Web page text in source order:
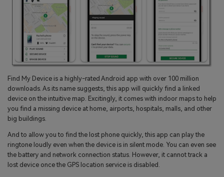
Find My Device is a highly-rated Android app with over 100 million
downloads. As its name suggests, this app will quickly find a linked
device on the intuitive map. Excitingly, it comes with indoor maps to help
you find a missing device at home, airports, hospitals, malls, and other
big buildings.
And to allow you to find the lost phone quickly, this app can play the
ringtone loudly even when the device is in silent mode. You can even see
the battery and network connection status. However, it cannot track a
lost device once the GPS location service is disabled.